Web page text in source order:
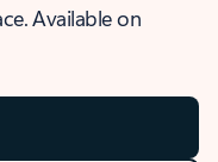
Available on